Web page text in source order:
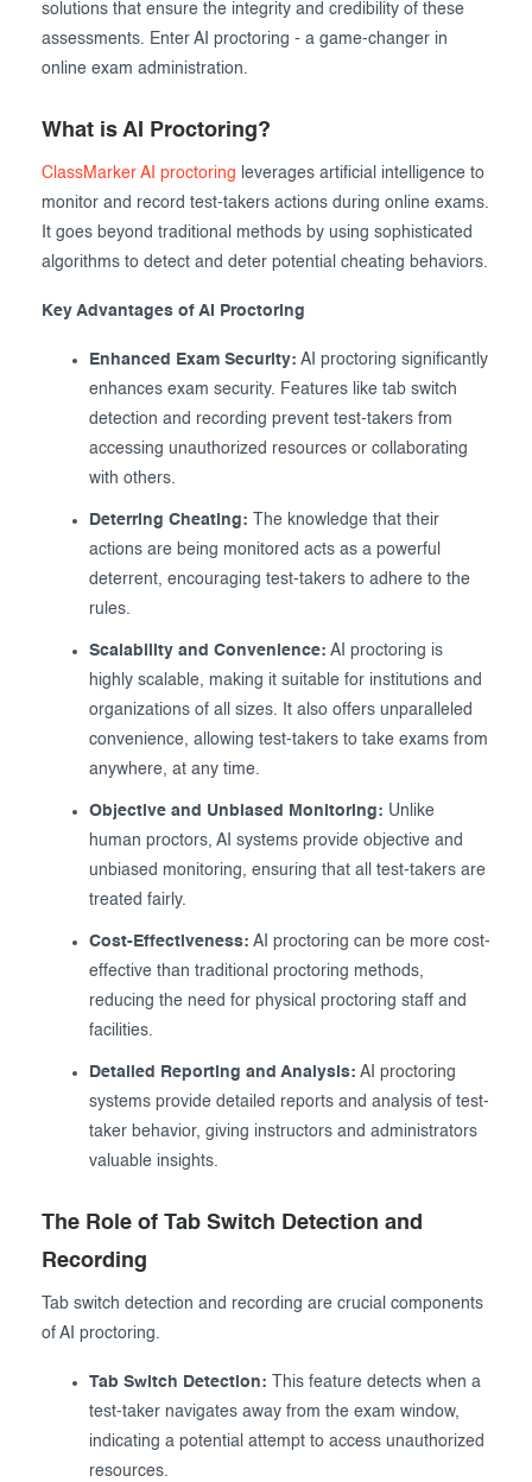
Advanced settings
ClassMarker Monitor
solutions that ensure the integrity and credibility of these
assessments. Enter AI proctoring - a game-changer in
online exam administration.
What is AI Proctoring?
ClassMarker AI proctoring leverages artificial intelligence to
monitor and record test-takers actions during online exams.
It goes beyond traditional methods by using sophisticated
algorithms to detect and deter potential cheating behaviors.
Key Advantages of AI Proctoring
Enhanced Exam Security: AI proctoring significantly
enhances exam security. Features like tab switch
detection and recording prevent test-takers from
accessing unauthorized resources or collaborating
with others.
Deterring Cheating: The knowledge that their
actions are being monitored acts as a powerful
deterrent, encouraging test-takers to adhere to the
rules.
Scalability and Convenience: AI proctoring is
highly scalable, making it suitable for institutions and
organizations of all sizes. It also offers unparalleled
convenience, allowing test-takers to take exams from
anywhere, at any time.
Objective and Unbiased Monitoring: Unlike
human proctors, AI systems provide objective and
unbiased monitoring, ensuring that all test-takers are
treated fairly.
Cost-Effectiveness: AI proctoring can be more cost-
effective than traditional proctoring methods,
reducing the need for physical proctoring staff and
facilities.
Detailed Reporting and Analysis: AI proctoring
systems provide detailed reports and analysis of test-
taker behavior, giving instructors and administrators
valuable insights.
The Role of Tab Switch Detection and
Recording
Tab switch detection and recording are crucial components
of AI proctoring.
Tab Switch Detection: This feature detects when a
test-taker navigates away from the exam window,
indicating a potential attempt to access unauthorized
resources.